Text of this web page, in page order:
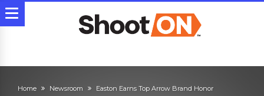
Home Newsroom Easton Earns Top Arrow Brand Honor